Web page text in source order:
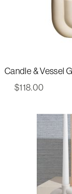
Candle & Vessel
$118.00